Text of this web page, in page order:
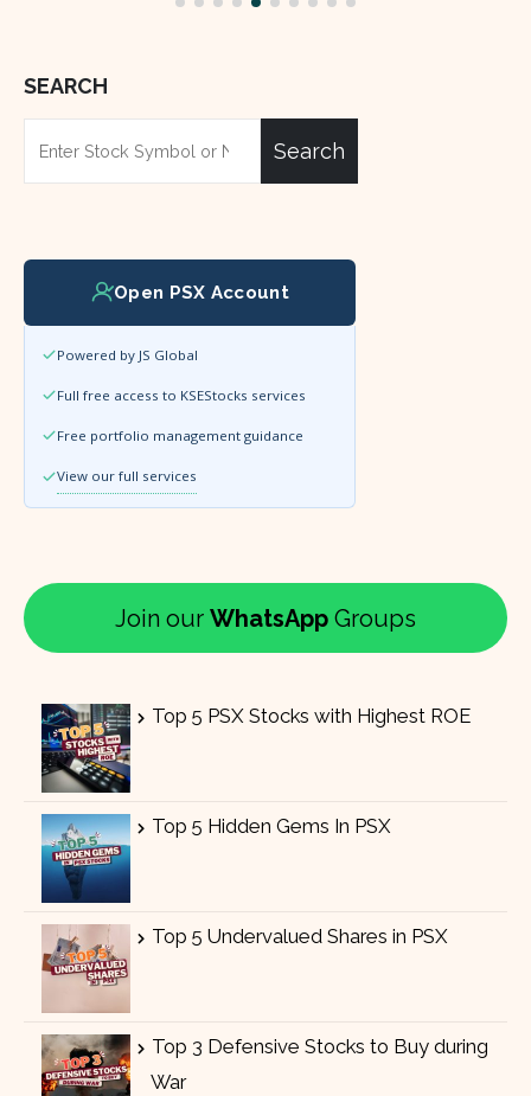
SEARCH
Search
Open PSX Account
Powered by JS Global
Full free access to KSEStocks services
Free portfolio management guidance
View our full services
Join our WhatsApp Groups
Top 5 PSX Stocks with Highest ROE
Top 5 Hidden Gems In PSX
Top 5 Undervalued Shares in PSX
Top 3 Defensive Stocks to Buy during
War